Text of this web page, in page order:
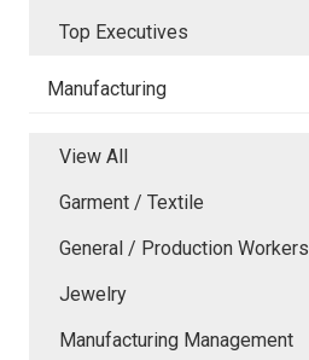
Top Executives
Manufacturing
View All
Garment / Textile
General / Production Workers
Jewelry
Manufacturing Management